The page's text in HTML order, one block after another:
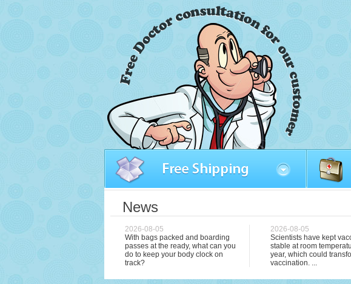
News
2026-08-05
With bags packed and boarding
passes at the ready, what can you
do to keep your body clock on
track?
2026-08-05
Scientists have kept
stable at room
year, which could
vaccination. ...